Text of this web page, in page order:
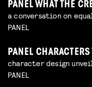
PANEL WHAT THE
a conversation on
PANEL
PANEL CHARACTERS
character design
PANEL